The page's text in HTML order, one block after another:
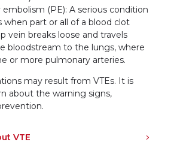
embolism (PE): A serious condition
when part or all of a blood clot
vein breaks loose and travels
bloodstream to the lungs, where
or more pulmonary arteries.
may result from VTEs. It is
about the warning signs,
VTE